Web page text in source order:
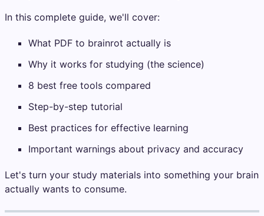
In this complete guide, we'll cover:
What PDF to brainrot actually is
Why it works for studying (the science)
8 best free tools compared
Step-by-step tutorial
Best practices for effective learning
Important warnings about privacy and accuracy
Let's turn your study materials into something your brain
actually wants to consume.